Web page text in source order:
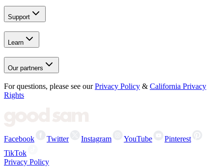
Support
Learn
Our partners
For questions, please see our Privacy Policy & California Privacy
Rights
Facebook Twitter Instagram YouTube
Pinterest
TikTok
Privacy Policy